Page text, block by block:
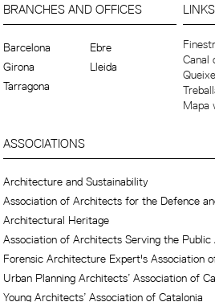
BRANCHES AND OFFICES
Barcelona
Ebre
Girona
Lleida
Tarragona
LINKS
Canal
Mapa
ASSOCIATIONS
Architecture and Sustainability
Association of Architects for the Defence
Architectural Heritage
Association of Architects Serving the Public
Forensic Architecture Expert's Association
Urban Planning Architects’ Association of
Young Architects’ Association of Catalonia